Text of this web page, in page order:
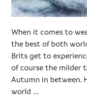
When it comes to
the best of both
Brits get to
of course the milder
Autumn in between.
world ...